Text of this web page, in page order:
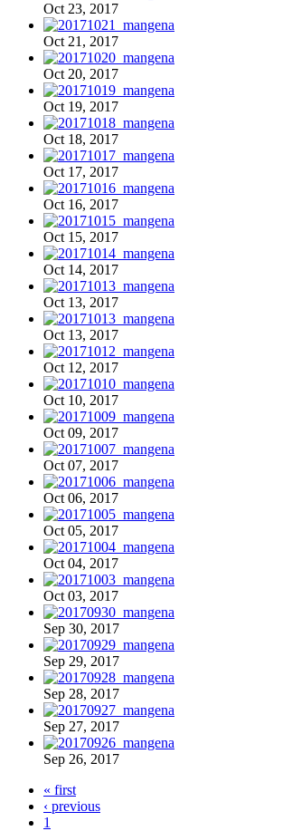
Oct 23, 2017
Oct 21, 2017
Oct 20, 2017
Oct 19, 2017
Oct 18, 2017
Oct 17, 2017
Oct 16, 2017
Oct 15, 2017
Oct 14, 2017
Oct 13, 2017
Oct 13, 2017
Oct 12, 2017
Oct 10, 2017
Oct 09, 2017
Oct 07, 2017
Oct 06, 2017
Oct 05, 2017
Oct 04, 2017
Oct 03, 2017
Sep 30, 2017
Sep 29, 2017
Sep 28, 2017
Sep 27, 2017
Sep 26, 2017
« first
‹ previous
1